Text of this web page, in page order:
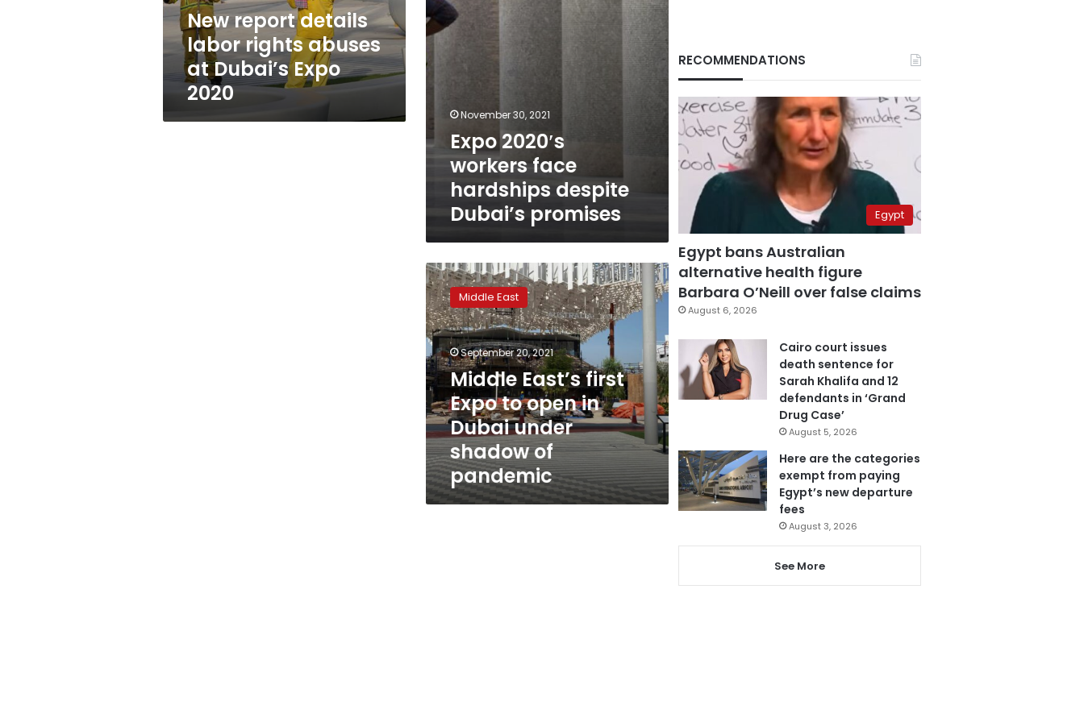
Dubai’s
Expo
2020
New report details
labor rights abuses
at Dubai’s Expo
2020
promises
November 30, 2021
Expo 2020′s
workers face
hardships despite
Dubai’s promises
Middle
East’s
first
Expo
to
open
in
Dubai
under
shadow
of
pandemic
Middle East
September 20, 2021
Middle East’s first
Expo to open in
Dubai under
shadow of
pandemic
RECOMMENDATIONS
Egypt
Egypt bans Australian
alternative health figure
Barbara O’Neill over false claims
August 6, 2026
Cairo court issues
death sentence for
Sarah Khalifa and 12
defendants in ‘Grand
Drug Case’
August 5, 2026
Here are the categories
exempt from paying
Egypt’s new departure
fees
August 3, 2026
See More